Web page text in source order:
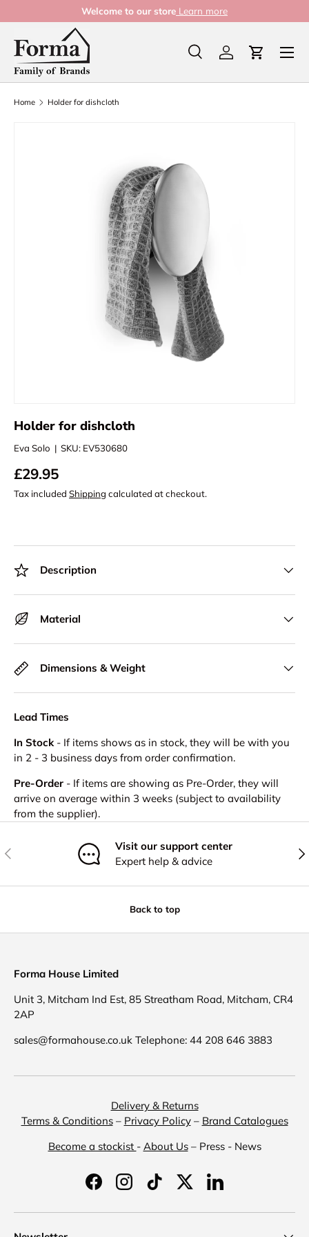
Skip to content
Welcome to our store Learn more
Search
Product type
Search Log in Cart
Home Holder for dishcloth
Holder for dishcloth
Eva Solo | SKU: EV530680
£29.95
Tax included Shipping calculated at checkout.
Description
Material
Dimensions & Weight
Lead Times
In Stock- If items shows as in stock, they will be with you
in 2 - 3 business days from order confirmation.
Pre-Order - If items are showing as Pre-Order, they will
arrive on average within 3 weeks (subject to availability
from the supplier).
Previous
Visit our support center
Expert help & advice
Back to top
Forma House Limited
Unit 3, Mitcham Ind Est, 85 Streatham Road, Mitcham, CR4
2AP
sales@formahouse.co.uk Telephone: 44 208 646 3883
Delivery & Returns
Terms & Conditions– Privacy Policy– Brand Catalogues
Become a stockist - About Us– Press - News
FacebookInstagramTikTokTwitterLinkedIn